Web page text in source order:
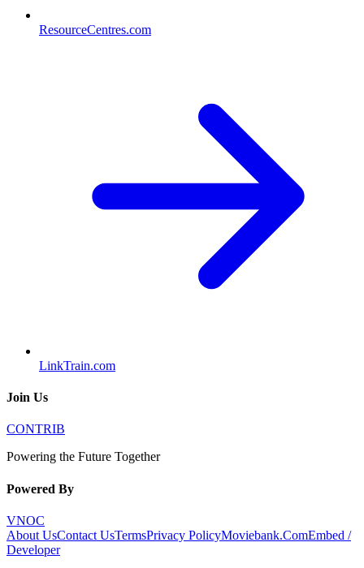
ResourceCentres.com
LinkTrain.com
Join Us
CONTRIB
Powering the Future Together
Powered By
VNOC
About UsContact UsTermsPrivacy PolicyMoviebank.ComEmbed /
Developer